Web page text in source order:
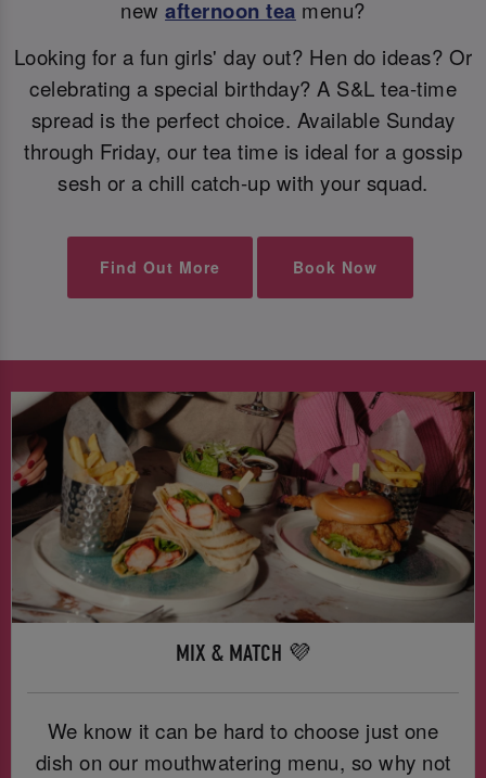
newafternoon tea menu?
Looking for a fun girls' day out? Hen do ideas? Or
celebrating a special birthday? A S&L tea-time
spread is the perfect choice. Available Sunday
through Friday, our tea time is ideal for a gossip
sesh or a chill catch-up with your squad.
Find Out More Book Now
MIX & MATCH 💜
We know it can be hard to choose just one
dish on our mouthwatering menu, so why not